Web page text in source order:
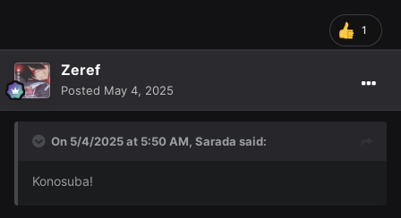
1
Zeref
Posted May 4, 2025
On 5/4/2025 at 5:50 AM, Sarada said:
Konosuba!